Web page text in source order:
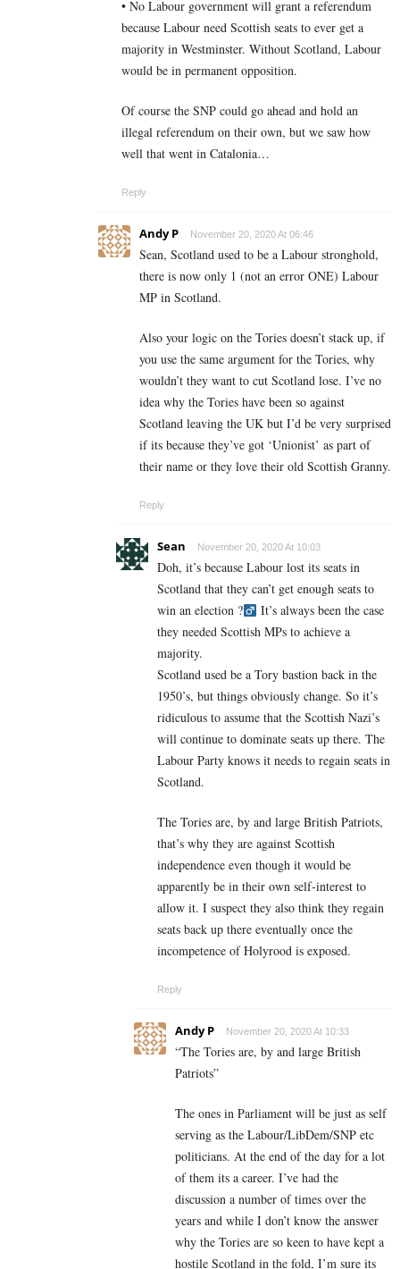
• No Labour government will grant a referendum
because Labour need Scottish seats to ever get a
majority in Westminster. Without Scotland, Labour
would be in permanent opposition.
Of course the SNP could go ahead and hold an
illegal referendum on their own, but we saw how
well that went in Catalonia…
Reply
Andy P November 20, 2020 At 06:46
Sean, Scotland used to be a Labour stronghold,
there is now only 1 (not an error ONE) Labour
MP in Scotland.
Also your logic on the Tories doesn’t stack up, if
you use the same argument for the Tories, why
wouldn’t they want to cut Scotland lose. I’ve no
idea why the Tories have been so against
Scotland leaving the UK but I’d be very surprised
if its because they’ve got ‘Unionist’ as part of
their name or they love their old Scottish Granny.
Reply
Sean November 20, 2020 At 10:03
Doh, it’s because Labour lost its seats in
Scotland that they can’t get enough seats to
win an election ?‍
It’s always been the case
they needed Scottish MPs to achieve a
majority.
Scotland used be a Tory bastion back in the
1950’s, but things obviously change. So it’s
ridiculous to assume that the Scottish Nazi’s
will continue to dominate seats up there. The
Labour Party knows it needs to regain seats in
Scotland.
The Tories are, by and large British Patriots,
that’s why they are against Scottish
independence even though it would be
apparently be in their own self-interest to
allow it. I suspect they also think they regain
seats back up there eventually once the
incompetence of Holyrood is exposed.
Reply
Andy P November 20, 2020 At 10:33
“The Tories are, by and large British
Patriots”
The ones in Parliament will be just as self
serving as the Labour/LibDem/SNP etc
politicians. At the end of the day for a lot
of them its a career. I’ve had the
discussion a number of times over the
years and while I don’t know the answer
why the Tories are so keen to have kept a
hostile Scotland in the fold, I’m sure its